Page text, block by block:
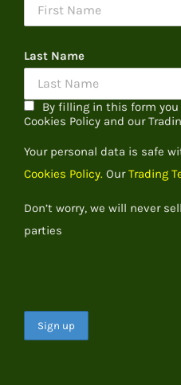
Last Name
By filling in this form you
Cookies Policy and our
Your personal data is safe
Cookies Policy. OurTrading
Don’t worry, we will never
parties